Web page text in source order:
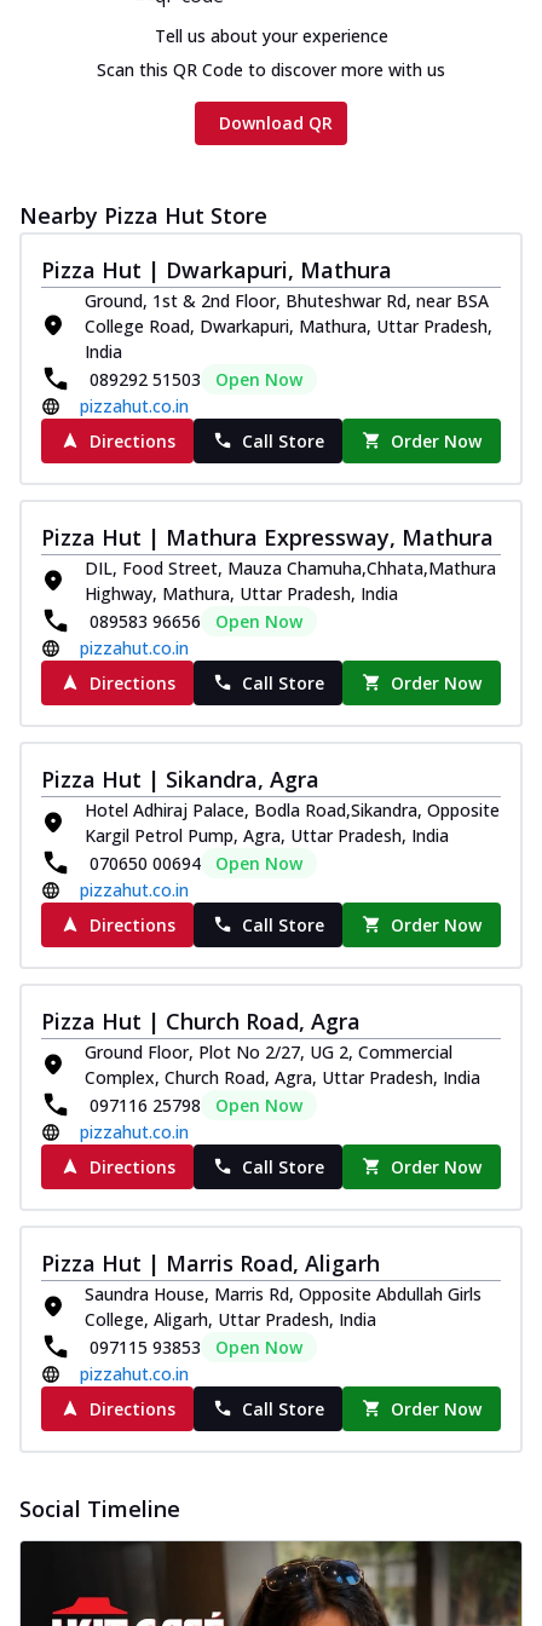
cheese and a melty gooey Cheese Crown
on th... See more
Order Now
Chicken Tikka Ultimate
Tandoori-spiced chicken tikka, onion,
tomato, tandoori sauce, extra molten
chees...
See more
Order Now
Ultimate Cheese
Three kinds of chicken : Schezwan
meatballs, herbed chicken, chicken
sausage, gr... See more
Order Now
New Melts
Kadhai Chicken Melts
Thin & Crispy crust, loaded with chicken
tikka, capsicum, onion, mozzarella
chee...
Order Now
Kadhai Paneer Melts
paneer, capsicum, onion, mozzarella
chee... See more
Order Now
Royal Spice Chicken Melts
Thin & Crispy crust, loaded with chicken
tikka, malai tikka, and onion,
mozzarel... See more
Order Now
Royal Spice Paneer Melts
Thin & Crispy crust, loaded with spiced
paneer and onion, mozzarella cheese,
and...
Order Now
Classic Pizza
Juicy sausages seasoned to perfection,
offering a savory and hearty taste for
me... See more
Order Now
Margherita
Pizza topped with our herb-infused
signature pan sauce and mozzarella
Corn & Cheese Pizza
Tell us about your experience
Scan this QR Code to discover more with us
Download QR
Nearby Pizza Hut Store
Pizza Hut | Dwarkapuri, Mathura
Ground, 1st & 2nd Floor, Bhuteshwar Rd, near BSA
College Road, Dwarkapuri, Mathura, Uttar Pradesh,
India
089292 51503
Open Now
pizzahut.co.in
Directions
Call Store Order Now
Pizza Hut | Mathura Expressway, Mathura
DIL, Food Street, Mauza Chamuha,Chhata,Mathura
Highway, Mathura, Uttar Pradesh, India
089583 96656
Open Now
pizzahut.co.in
Directions
Call Store Order Now
Pizza Hut | Sikandra, Agra
Hotel Adhiraj Palace, Bodla Road,Sikandra, Opposite
Kargil Petrol Pump, Agra, Uttar Pradesh, India
070650 00694
Open Now
pizzahut.co.in
Directions
Call Store Order Now
Pizza Hut | Church Road, Agra
Ground Floor, Plot No 2/27, UG 2, Commercial
Complex, Church Road, Agra, Uttar Pradesh, India
097116 25798
Open Now
pizzahut.co.in
Directions
Call Store Order Now
Pizza Hut | Marris Road, Aligarh
Saundra House, Marris Rd, Opposite Abdullah Girls
College, Aligarh, Uttar Pradesh, India
097115 93853
Open Now
pizzahut.co.in
Directions
Call Store Order Now
Social Timeline